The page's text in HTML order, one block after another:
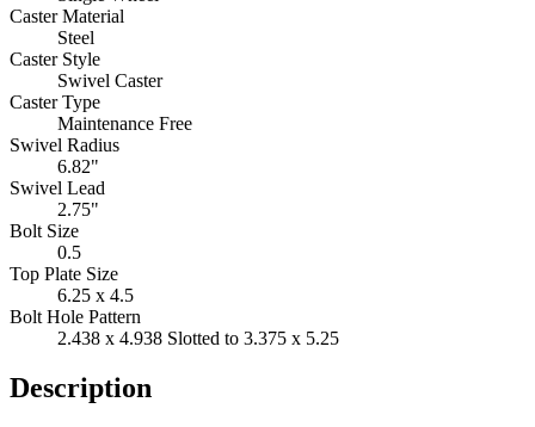
Caster Material
Steel
Caster Style
Swivel Caster
Caster Type
Maintenance Free
Swivel Radius
6.82"
Swivel Lead
2.75"
Bolt Size
0.5
Top Plate Size
6.25 x 4.5
Bolt Hole Pattern
2.438 x 4.938 Slotted to 3.375 x 5.25
Description